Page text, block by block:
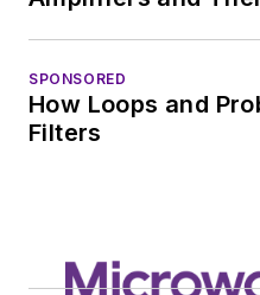
SPONSORED
How Loops and
Filters